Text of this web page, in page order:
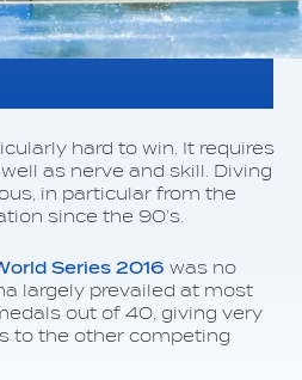
hard to win. It requires
as nerve and skill. Diving
in particular from the
since the 90’s.
Series 2016 was no
largely prevailed at most
out of 40, giving very
to the other competing